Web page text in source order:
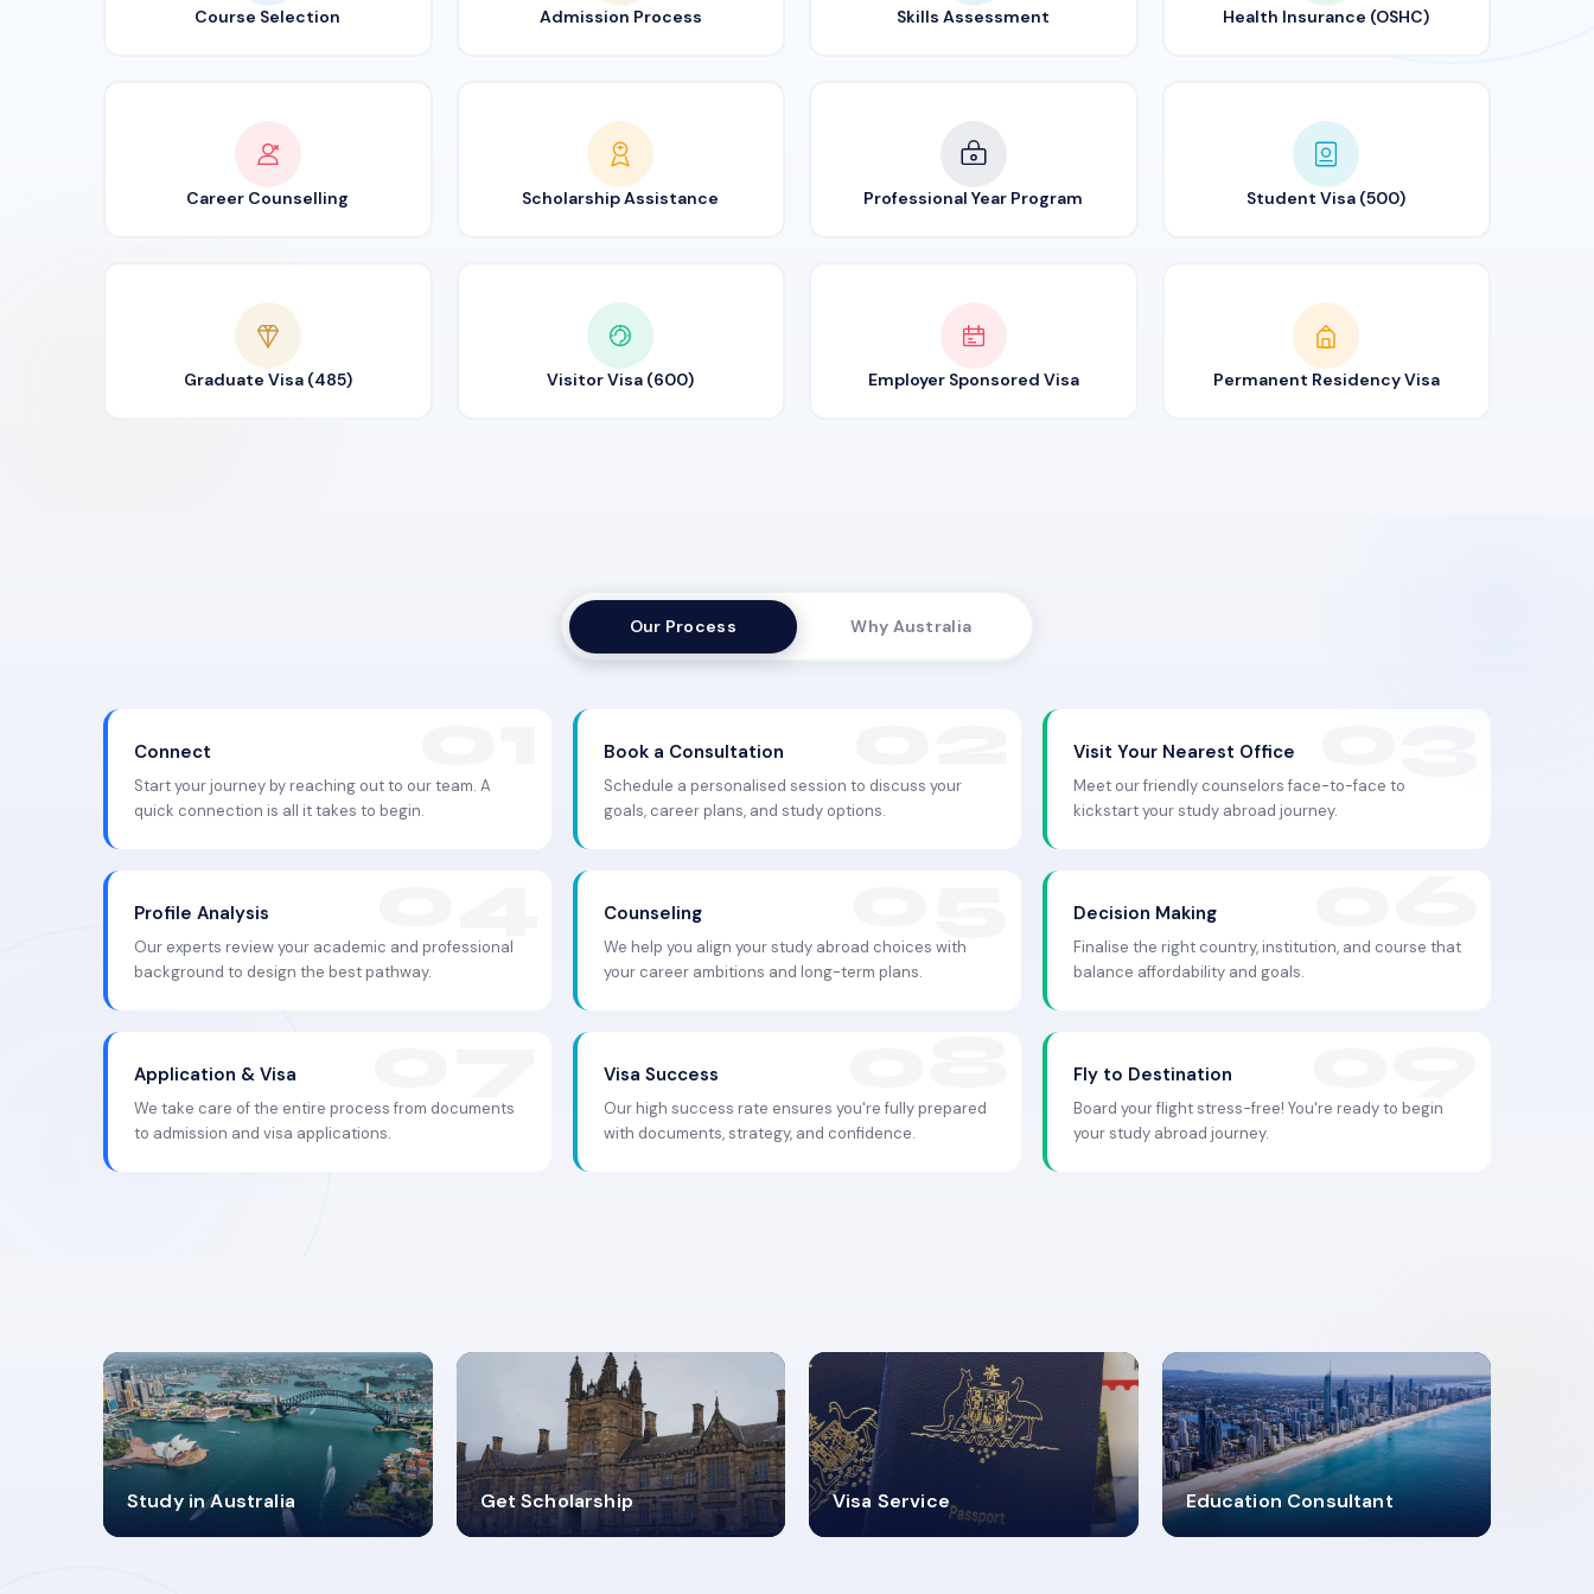
Course Selection Admission Process Skills Assessment Health Insurance (OSHC)
Career Counselling Scholarship Assistance Professional Year Program Student Visa (500)
Graduate Visa (485) Visitor Visa (600) Employer Sponsored Visa Permanent Residency Visa
Our Process Why Australia
Connect
Start your journey by reaching out to our team. A
quick connection is all it takes to begin.
Book a Consultation
Schedule a personalised session to discuss your
goals, career plans, and study options.
Visit Your Nearest Office
Meet our friendly counselors face-to-face to
kickstart your study abroad journey.
Profile Analysis
Our experts review your academic and professional
background to design the best pathway.
Counseling
We help you align your study abroad choices with
your career ambitions and long-term plans.
Decision Making
Finalise the right country, institution, and course that
balance affordability and goals.
Application & Visa
We take care of the entire process from documents
to admission and visa applications.
Visa Success
Our high success rate ensures you're fully prepared
with documents, strategy, and confidence.
Fly to Destination
Board your flight stress-free! You're ready to begin
your study abroad journey.
Study in Australia
98%
SUCCESS RATES
Get Scholarship
4.9K+
VISA PROCESS
Visa Service
30+
VISA CATEGORIES
Education Consultant
2619348
MARN REGISTERED